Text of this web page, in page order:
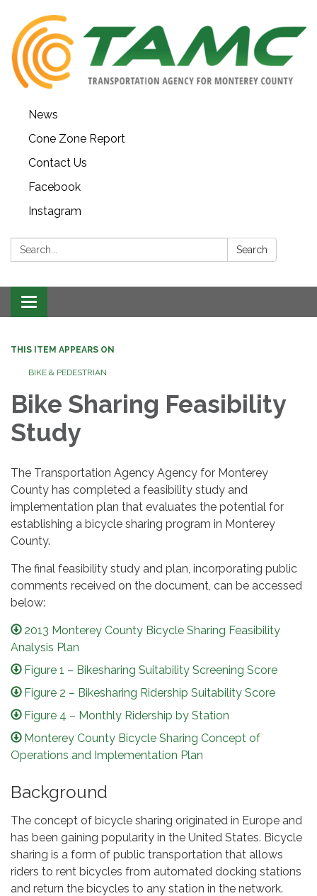
News
Cone Zone Report
Contact Us
Facebook
Instagram
Search: Search
Toggle navigation
THIS ITEM APPEARS ON
BIKE & PEDESTRIAN
Bike Sharing Feasibility
Study
The Transportation Agency Agency for Monterey
County has completed a feasibility study and
implementation plan that evaluates the potential for
establishing a bicycle sharing program in Monterey
County.
The final feasibility study and plan, incorporating public
comments received on the document, can be accessed
below:
2013 Monterey County Bicycle Sharing Feasibility
Analysis Plan
Figure 1 – Bikesharing Suitability Screening Score
Figure 2 – Bikesharing Ridership Suitability Score
Figure 4 – Monthly Ridership by Station
Monterey County Bicycle Sharing Concept of
Operations and Implementation Plan
Background
The concept of bicycle sharing originated in Europe and
has been gaining popularity in the United States. Bicycle
sharing is a form of public transportation that allows
riders to rent bicycles from automated docking stations
and return the bicycles to any station in the network.